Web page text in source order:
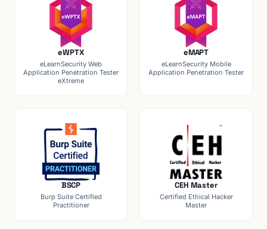
eWPTX
eLearnSecurity Web
Application Penetration Tester
eXtreme
eMAPT
eLearnSecurity Mobile
Application Penetration Tester
BSCP
Burp Suite Certified
Practitioner
CEH Master
Certified Ethical Hacker
Master